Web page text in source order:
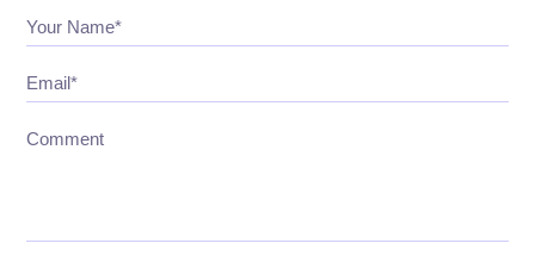
Your Name*
Email*
Comment